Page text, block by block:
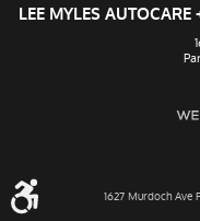
LEE MYLES
1627 Murdoch Ave